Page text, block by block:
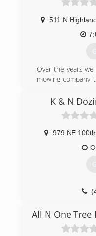
511 N
Over the years
mowing company
expanded into
lighting, and
K & N
979 NE
All N One Tree